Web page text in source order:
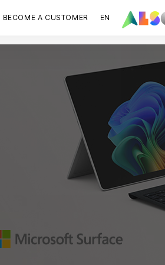
BECOME A CUSTOMER EN